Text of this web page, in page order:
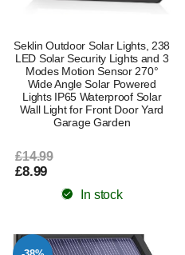
Seklin Outdoor Solar Lights, 238
LED Solar Security Lights and 3
Modes Motion Sensor 270°
Wide Angle Solar Powered
Lights IP65 Waterproof Solar
Wall Light for Front Door Yard
Garage Garden
£14.99
£8.99
In stock